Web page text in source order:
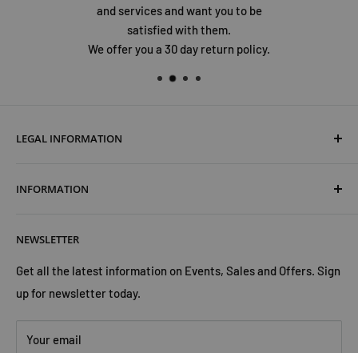
and services and want you to be
satisfied with them.
We offer you a 30 day return policy.
LEGAL INFORMATION
Shipping & Returns
Privacy Policy
Contact Us
INFORMATION
Trust Us
Advertise with Us
NEWSLETTER
Get all the latest information on Events, Sales and Offers. Sign
up for newsletter today.
Your email